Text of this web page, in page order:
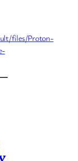
files/Proton-